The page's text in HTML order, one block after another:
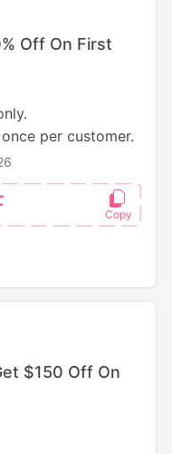
Off On First
per customer.
$150 Off On